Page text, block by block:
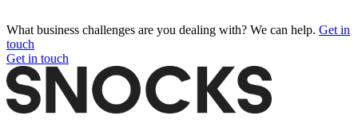
What business challenges are you dealing with? We can help. Get in
touch
Get in touch